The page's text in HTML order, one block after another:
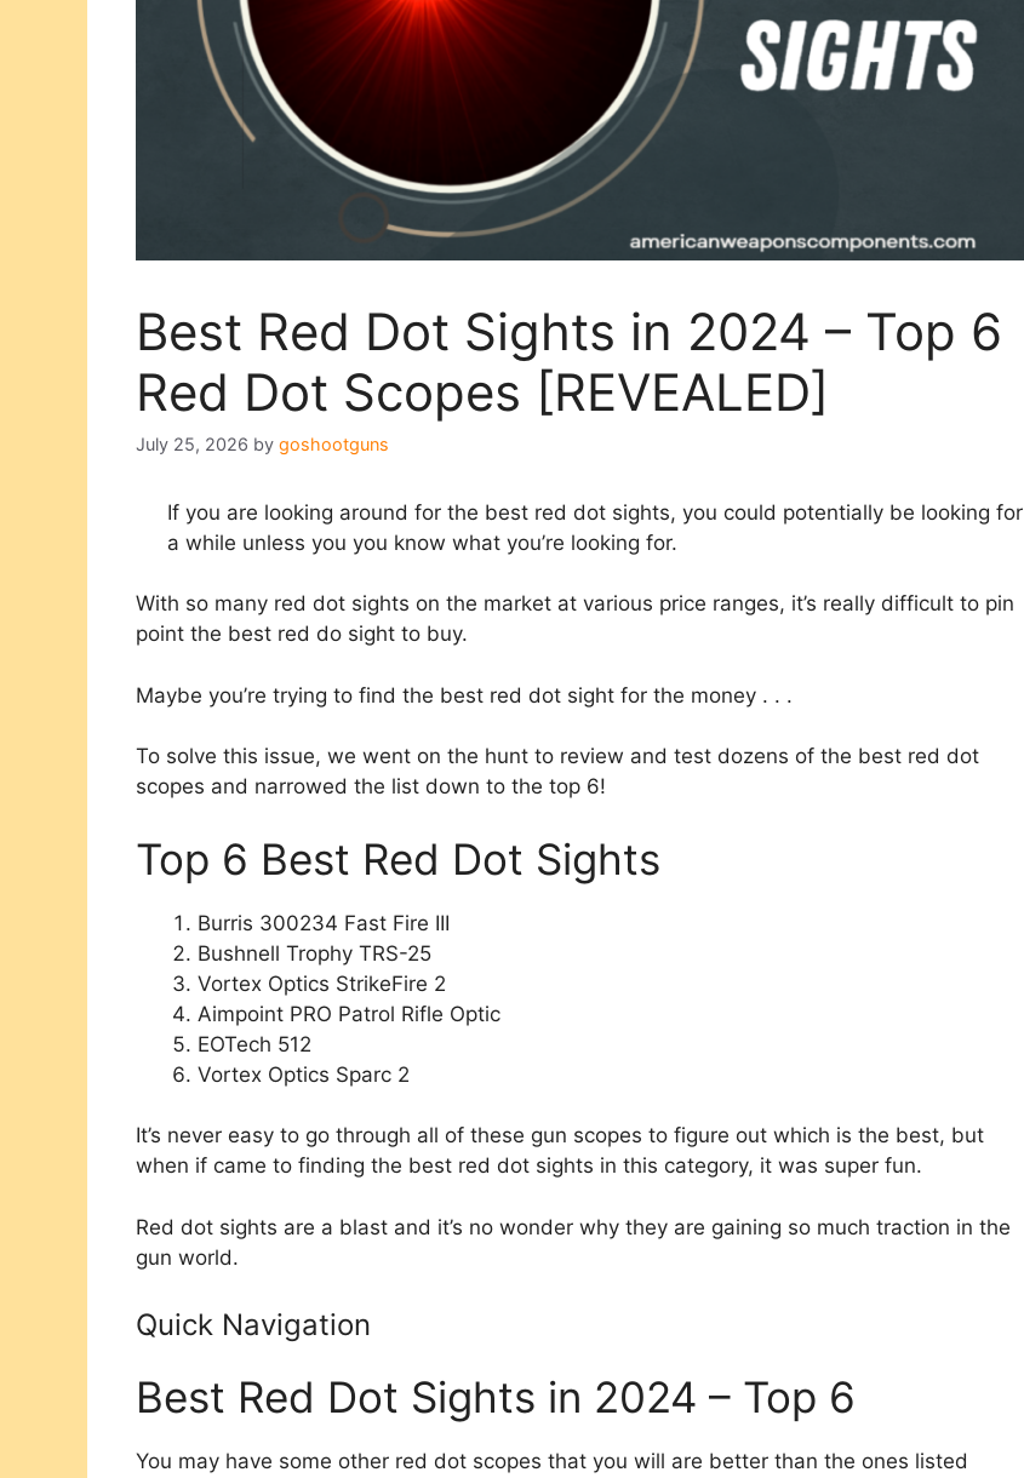
Best Red Dot Sights in 2024 – Top 6
Red Dot Scopes [REVEALED]
July 25, 2026 by goshootguns
If you are looking around for the best red dot sights, you could potentially be looking for
a while unless you you know what you’re looking for.
With so many red dot sights on the market at various price ranges, it’s really difficult to pin
point the best red do sight to buy.
Maybe you’re trying to find the best red dot sight for the money . . .
To solve this issue, we went on the hunt to review and test dozens of the best red dot
scopes and narrowed the list down to the top 6!
Top 6 Best Red Dot Sights
Burris 300234 Fast Fire III
Bushnell Trophy TRS-25
Vortex Optics StrikeFire 2
Aimpoint PRO Patrol Rifle Optic
EOTech 512
Vortex Optics Sparc 2
It’s never easy to go through all of these gun scopes to figure out which is the best, but
when if came to finding the best red dot sights in this category, it was super fun.
Red dot sights are a blast and it’s no wonder why they are gaining so much traction in the
gun world.​
Quick Navigation
Best Red Dot Sights in 2024 – Top 6
You may have some other red dot scopes that you will are better than the ones listed